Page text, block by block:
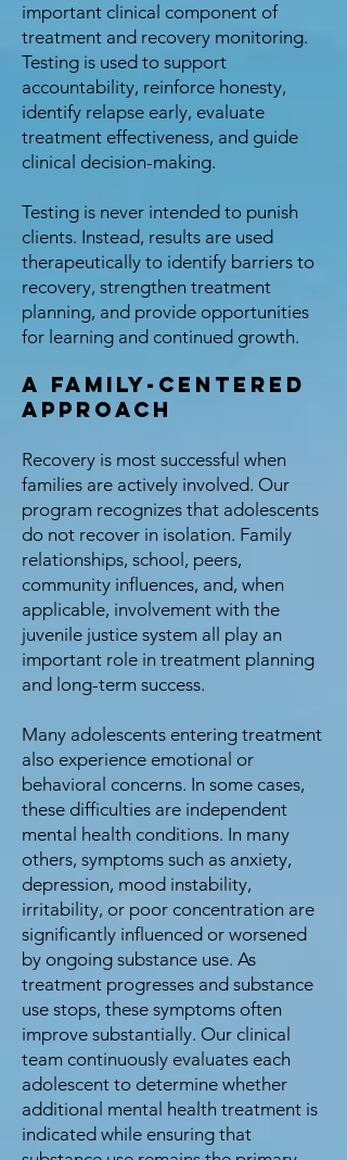
important clinical component of
treatment and recovery monitoring.
Testing is used to support
accountability, reinforce honesty,
identify relapse early, evaluate
treatment effectiveness, and guide
clinical decision-making.
Testing is never intended to punish
clients. Instead, results are used
therapeutically to identify barriers to
recovery, strengthen treatment
planning, and provide opportunities
for learning and continued growth.
A Family-Centered
Approach
Recovery is most successful when
families are actively involved. Our
program recognizes that adolescents
do not recover in isolation. Family
relationships, school, peers,
community influences, and, when
applicable, involvement with the
juvenile justice system all play an
important role in treatment planning
and long-term success.
Many adolescents entering treatment
also experience emotional or
behavioral concerns. In some cases,
these difficulties are independent
mental health conditions. In many
others, symptoms such as anxiety,
depression, mood instability,
irritability, or poor concentration are
significantly influenced or worsened
by ongoing substance use. As
treatment progresses and substance
use stops, these symptoms often
improve substantially. Our clinical
team continuously evaluates each
adolescent to determine whether
additional mental health treatment is
indicated while ensuring that